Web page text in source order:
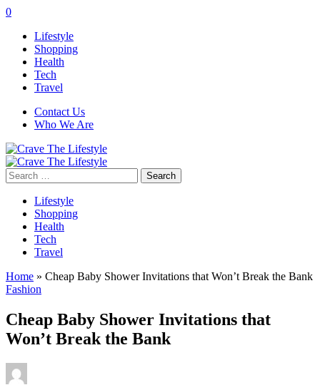
0
Lifestyle
Shopping
Health
Tech
Travel
Contact Us
Who We Are
Search
for:
Lifestyle
Shopping
Health
Tech
Travel
Home » Cheap Baby Shower Invitations that Won’t Break the Bank
Fashion
Cheap Baby Shower Invitations that
Won’t Break the Bank